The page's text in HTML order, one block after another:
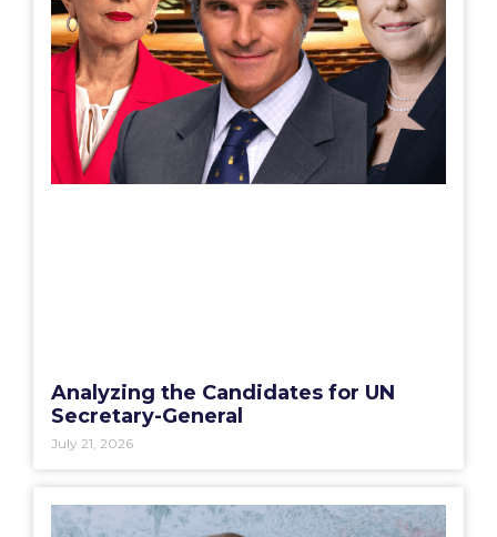
Analyzing the Candidates for UN
Secretary-General
July 21, 2026